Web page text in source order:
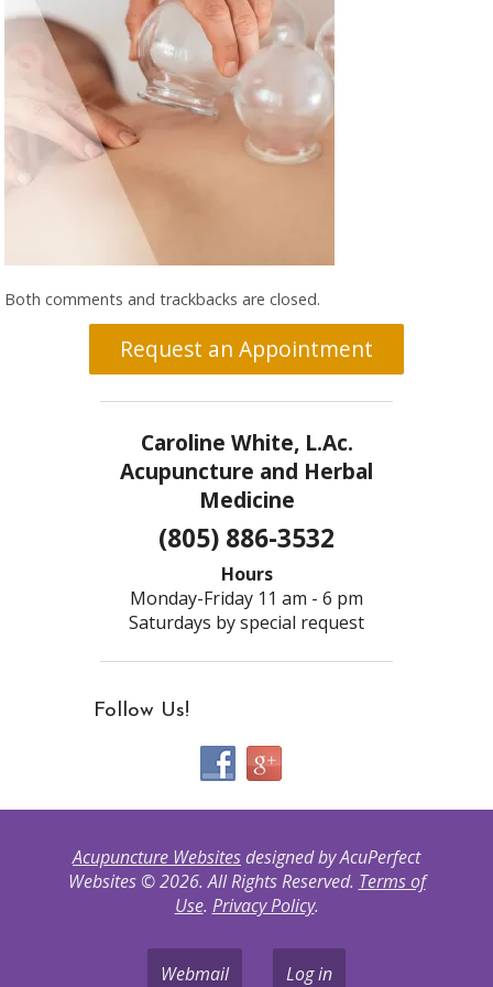
Both comments and trackbacks are closed.
Request an Appointment
Caroline White, L.Ac.
Acupuncture and Herbal
Medicine
(805) 886-3532
Hours
Monday-Friday 11 am - 6 pm
Saturdays by special request
Follow Us!
Acupuncture Websitesdesigned by AcuPerfect
Websites © 2026. All Rights Reserved. Terms of
Use. Privacy Policy.
Webmail Log in